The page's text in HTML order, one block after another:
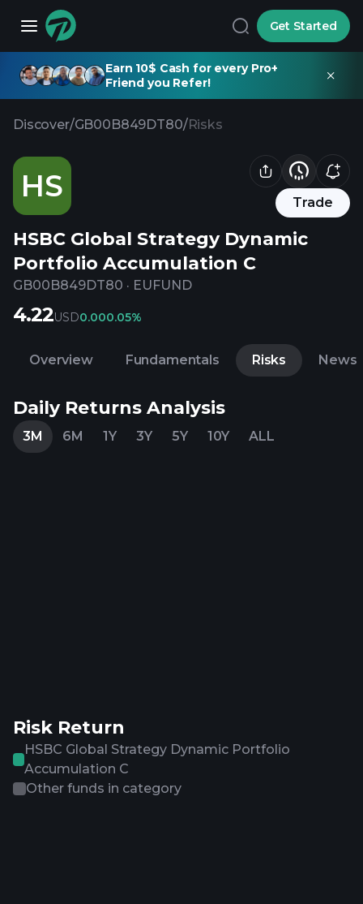
Get Started
Earn 10$ Cash for every Pro+
Friend you Refer!
Discover/GB00B849DT80/Risks
HS Trade
HSBC Global Strategy Dynamic
Portfolio Accumulation C
GB00B849DT80 · EUFUND
4.22USD0.000.05%
Overview Fundamentals Risks News
Daily Returns Analysis
3M 6M 1Y 3Y 5Y 10Y ALL
Risk Return
HSBC Global Strategy Dynamic Portfolio
Accumulation C
Other funds in category